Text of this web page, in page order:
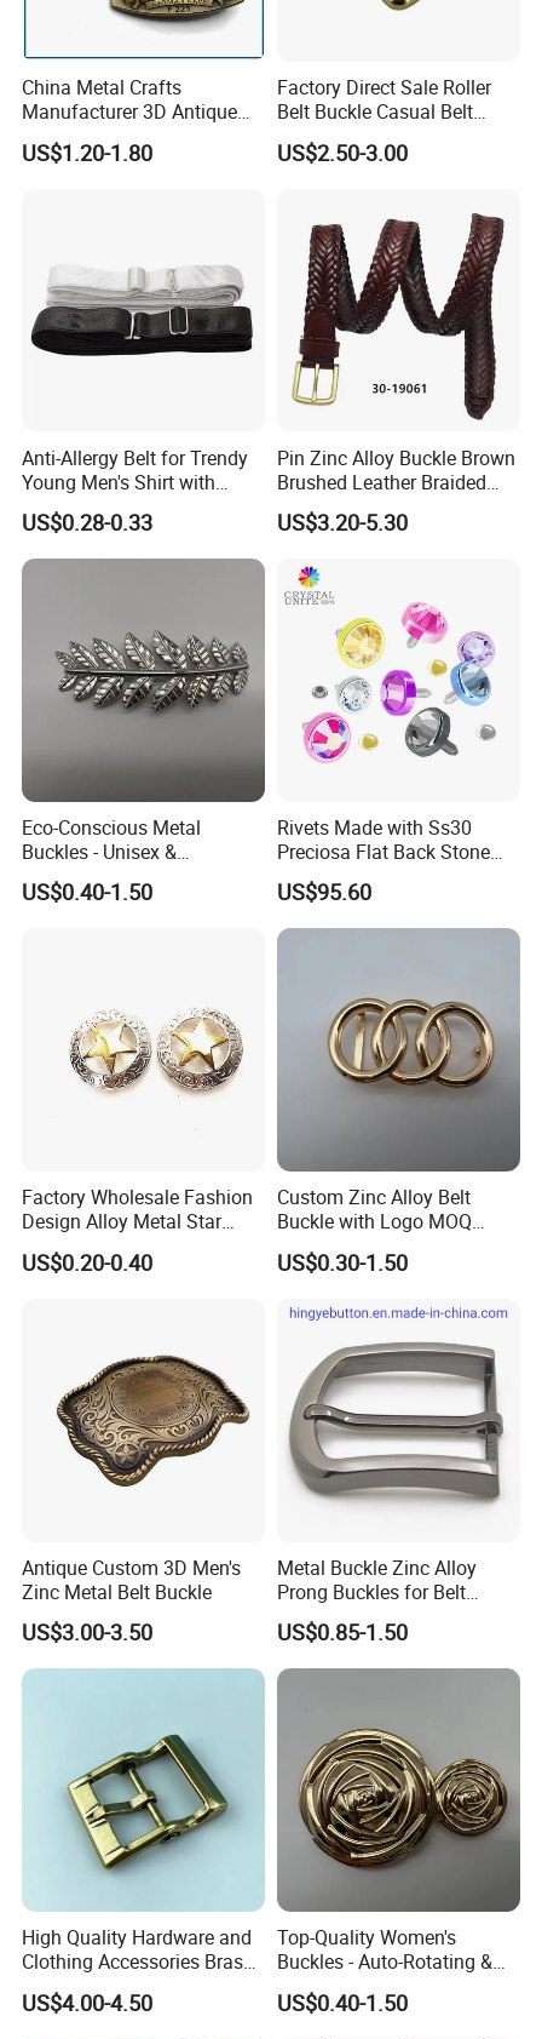
China Metal Crafts
Manufacturer 3D Antique
Brass Metal Buckle, Custom
Design German N-Navy Belt
US$1.20-1.80
Factory Direct Sale Roller
Belt Buckle Casual Belt
Buckle Solid Brass Material.
US$2.50-3.00
Anti-Allergy Belt for Trendy
Young Men's Shirt with
Waist Closure
US$0.28-0.33
Pin Zinc Alloy Buckle Brown
Brushed Leather Braided
Belt 30-19061
US$3.20-5.30
Eco-Conscious Metal
Buckles - Unisex &
Recyclable Materials
US$0.40-1.50
Rivets Made with Ss30
Preciosa Flat Back Stone
Neon Color Crystal Bling
Stud
US$95.60
Factory Wholesale Fashion
Design Alloy Metal Star
Conchos for Leather Alloy
Buttons Spike Rivets
US$0.20-0.40
Custom Zinc Alloy Belt
Buckle with Logo MOQ
100PCS Self-Healing
Coated Buckle
US$0.30-1.50
Antique Custom 3D Men's
Zinc Metal Belt Buckle
US$3.00-3.50
Metal Buckle Zinc Alloy
Prong Buckles for Belt
Accessories
US$0.85-1.50
High Quality Hardware and
Clothing Accessories Brass
Center Bar Buckle
US$4.00-4.50
Top-Quality Women's
Buckles - Auto-Rotating &
Adjustable
US$0.40-1.50